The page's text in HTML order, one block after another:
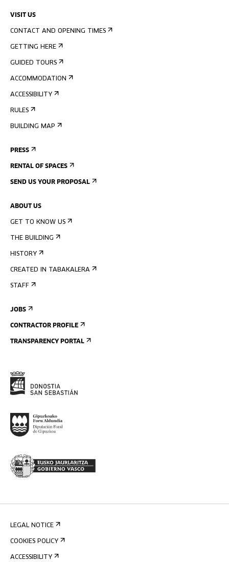
VISIT US
CONTACT AND OPENING TIMES
GETTING HERE
GUIDED TOURS
ACCOMMODATION
ACCESSIBILITY
RULES
BUILDING MAP
PRESS
RENTAL OF SPACES
SEND US YOUR PROPOSAL
ABOUT US
GET TO KNOW US
THE BUILDING
HISTORY
CREATED IN TABAKALERA
STAFF
JOBS
CONTRACTOR PROFILE
TRANSPARENCY PORTAL
LEGAL NOTICE
COOKIES POLICY
ACCESSIBILITY